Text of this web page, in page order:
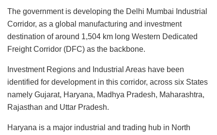
The government is developing the Delhi Mumbai Industrial
Corridor, as a global manufacturing and investment
destination of around 1,504 km long Western Dedicated
Freight Corridor (DFC) as the backbone.
Investment Regions and Industrial Areas have been
identified for development in this corridor, across six States
namely Gujarat, Haryana, Madhya Pradesh, Maharashtra,
Rajasthan and Uttar Pradesh.
Haryana is a major industrial and trading hub in North